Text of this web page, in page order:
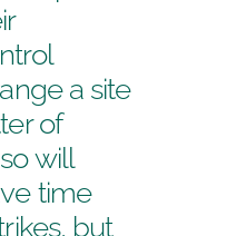
a site
of
will
time
but